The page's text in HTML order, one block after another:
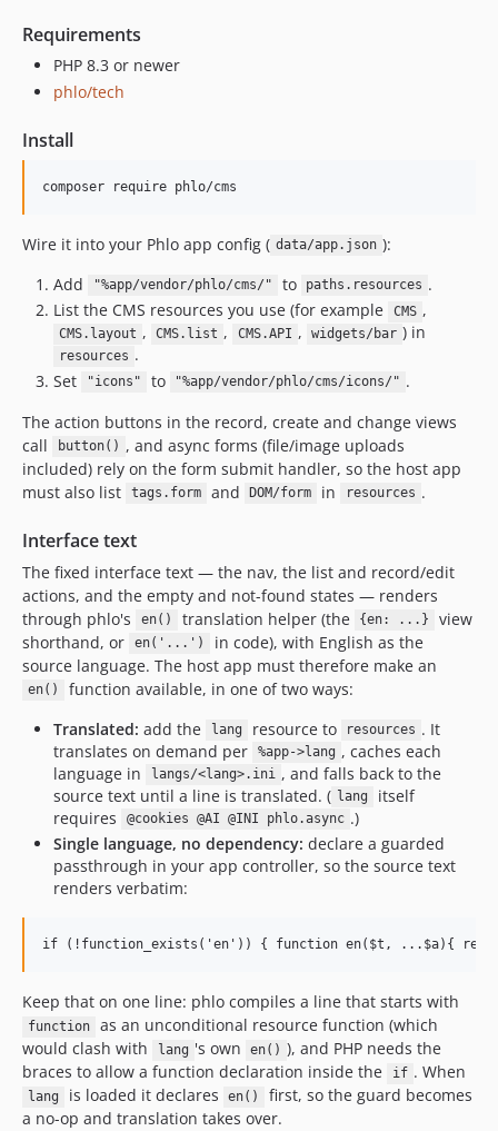
Requirements
PHP 8.3 or newer
phlo/tech
Install
Wire it into your Phlo app config ( data/app.json ):
Add
"%app/vendor/phlo/cms/" to paths.resources .
List the CMS resources you use (for example
CMS ,
CMS.layout , CMS.list , CMS.API , widgets/bar ) in
resources .
Set
"icons" to "%app/vendor/phlo/cms/icons/" .
The action buttons in the record, create and change views
call
button() , and async forms (file/image uploads
included) rely on the form submit handler, so the host app
must also list
tags.form and DOM/form in resources .
Interface text
The fixed interface text — the nav, the list and record/edit
actions, and the empty and not-found states — renders
through phlo's
en() translation helper (the {en: ...}
view
shorthand, or
en('...')
in code), with English as the
source language. The host app must therefore make an
en()
function available, in one of two ways:
Translated: add the lang resource to resources . It
translates on demand per
%app->lang , caches each
language in
langs/<lang>.ini , and falls back to the
source text until a line is translated. ( lang
itself
requires
@cookies @AI @INI phlo.async .)
Single language, no dependency: declare a guarded
passthrough in your app controller, so the source text
renders verbatim:
Keep that on one line: phlo compiles a line that starts with
function
as an unconditional resource function (which
would clash with
lang 's own en() ), and PHP needs the
braces to allow a function declaration inside the
if . When
lang is loaded it declares en()
first, so the guard becomes
a no-op and translation takes over.